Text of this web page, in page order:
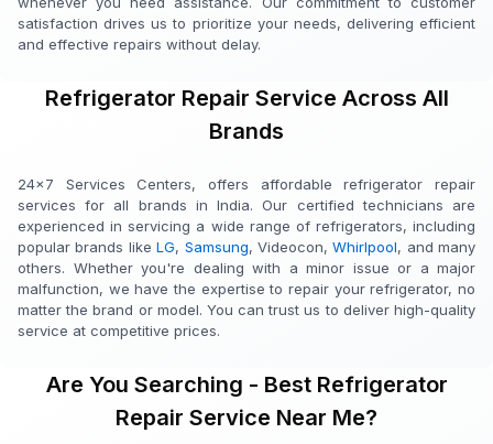
satisfaction drives us to prioritize your needs, delivering efficient
and effective repairs without delay.
Refrigerator Repair Service Across All
Brands
24x7 Services Centers, offers affordable refrigerator repair
services for all brands in India. Our certified technicians are
experienced in servicing a wide range of refrigerators, including
popular brands likeLG, Samsung, Videocon,Whirlpool, and many
others. Whether you're dealing with a minor issue or a major
malfunction, we have the expertise to repair your refrigerator, no
matter the brand or model. You can trust us to deliver high-quality
service at competitive prices.
Are You Searching - Best Refrigerator
Repair Service Near Me?